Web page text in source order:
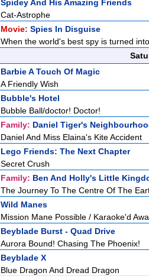
Spidey And His Amazing Friends
Cat-Astrophe
Movie: Spies In Disguise
When the world's best spy is turned
Barbie A Touch Of Magic
A Friendly Wish
Bubble's Hotel
Bubble Ball/doctor! Doctor!
Family: Daniel Tiger's
Daniel And Miss Elaina's Kite Accident
Lego Friends: The Next Chapter
Secret Crush
Family: Ben And Holly's Little
The Journey To The Centre Of The
Wild Manes
Mission Mane Possible / Karaoke'd
Beyblade Burst - Quad Drive
Aurora Bound! Chasing The Phoenix!
Beyblade X
Blue Dragon And Dread Dragon